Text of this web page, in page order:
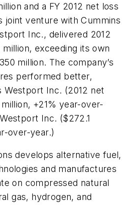
and a FY 2012 net loss
joint venture with Cummins
Inc., delivered 2012
exceeding its own
million. The company’s
performed better,
Westport Inc. (2012 net
+21% year-over-
Inc. ($272.1
over-year.)
develops alternative fuel,
and manufactures
on compressed natural
gas, hydrogen, and